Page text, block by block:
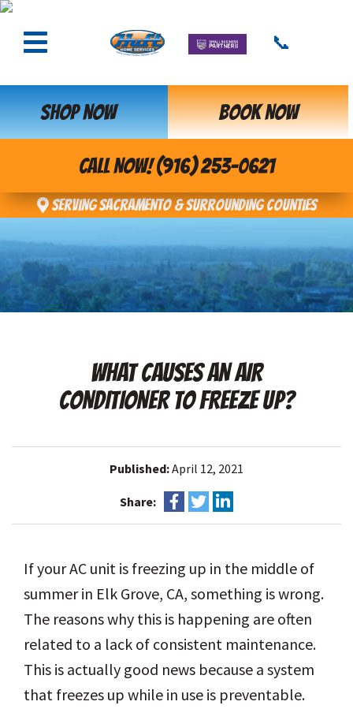
📞
SHOP NOW BOOK NOW
CALL NOW! (916) 253-0621
Serving Sacramento & Surrounding Counties
WHAT CAUSES AN AIR
CONDITIONER TO FREEZE UP?
Published:April 12, 2021
Share:
If your AC unit is freezing up in the middle of
summer in Elk Grove, CA, something is wrong.
The reasons why this is happening are often
related to a lack of consistent maintenance.
This is actually good news because a system
that freezes up while in use is preventable.